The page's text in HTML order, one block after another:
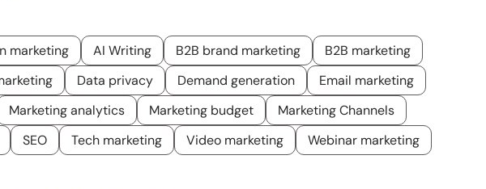
marketing AI Writing B2B brand marketing
B2B marketing
Data privacy Demand generation
Email marketing
Marketing analytics Marketing budget
Marketing Channels
SEO Tech marketing Video marketing Webinar marketing